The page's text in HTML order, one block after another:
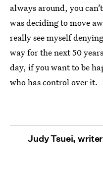
always around, you
was deciding to move
really see myself
way for the next 50
day, if you want to be
who has control over it.
Judy Tsuei,